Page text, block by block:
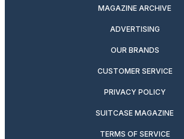
MAGAZINE ARCHIVE
ADVERTISING
OUR BRANDS
CUSTOMER SERVICE
PRIVACY POLICY
SUITCASE MAGAZINE
TERMS OF SERVICE